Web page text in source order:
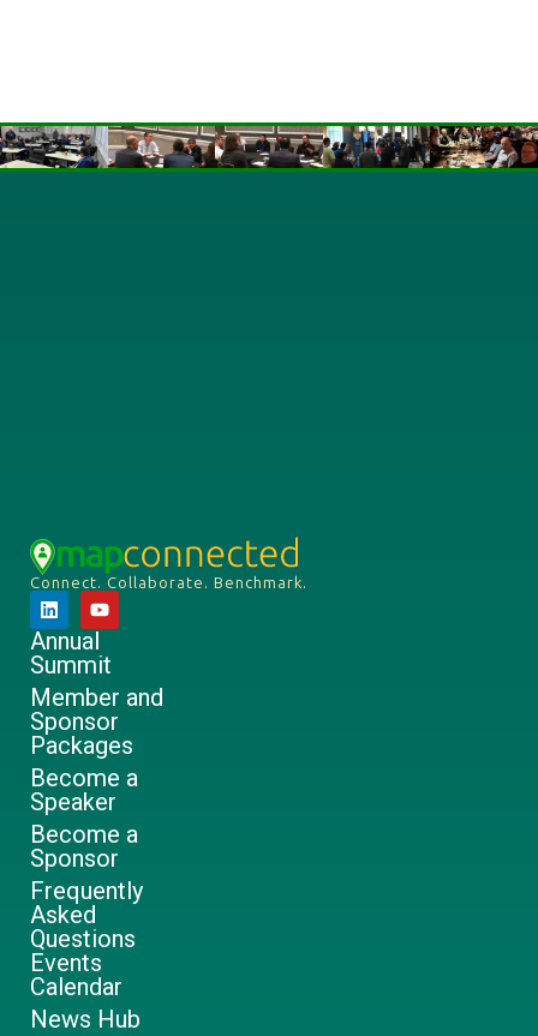
Connect. Collaborate. Benchmark.
Annual
Summit
Member and
Sponsor
Packages
Become a
Speaker
Become a
Sponsor
Frequently
Asked
Questions
Events
Calendar
News Hub